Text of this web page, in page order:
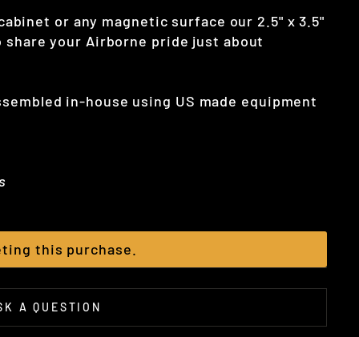
or any magnetic surface our 2.5" x 3.5"
share your Airborne pride just about
in-house using US made equipment
this purchase.
A QUESTION